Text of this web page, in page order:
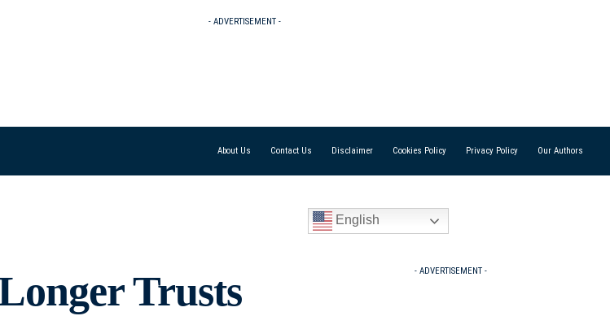
- ADVERTISEMENT -
About Us Contact Us Disclaimer Cookies Policy Privacy Policy Our Authors
Trusts
English
- ADVERTISEMENT -